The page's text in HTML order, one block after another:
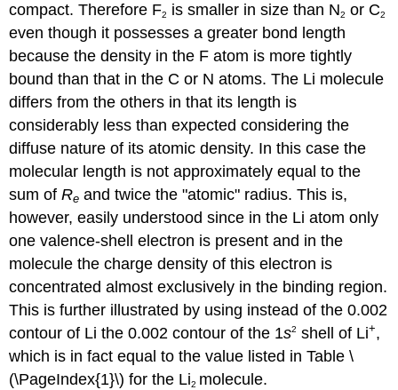
compact. Therefore F2 is smaller in size than N2 or C2
even though it possesses a greater bond length
because the density in the F atom is more tightly
bound than that in the C or N atoms. The Li molecule
differs from the others in that its length is
considerably less than expected considering the
diffuse nature of its atomic density. In this case the
molecular length is not approximately equal to the
sum ofRe and twice the "atomic" radius. This is,
however, easily understood since in the Li atom only
one valence-shell electron is present and in the
molecule the charge density of this electron is
concentrated almost exclusively in the binding region.
This is further illustrated by using instead of the 0.002
contour of Li the 0.002 contour of the 1s2 shell of Li+,
which is in fact equal to the value listed in Table \
(\PageIndex{1}\) for the Li2 molecule.